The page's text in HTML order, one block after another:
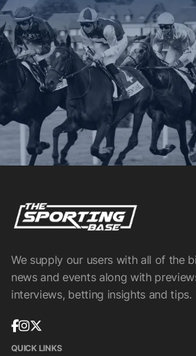
We supply our users with all of the
news and events along with
interviews, betting insights and tips.
QUICK LINKS